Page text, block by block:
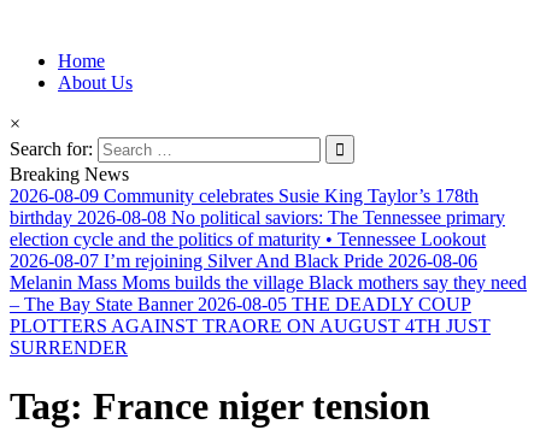
Afro-Conscious Media
Information for Afrakan People Worldwide
Home
About Us
×
Search for:
Breaking News
2026-08-09 Community celebrates Susie King Taylor’s 178th
birthday 2026-08-08 No political saviors: The Tennessee primary
election cycle and the politics of maturity • Tennessee Lookout
2026-08-07 I’m rejoining Silver And Black Pride 2026-08-06
Melanin Mass Moms builds the village Black mothers say they need
– The Bay State Banner 2026-08-05 THE DEADLY COUP
PLOTTERS AGAINST TRAORE ON AUGUST 4TH JUST
SURRENDER
Tag: France niger tension